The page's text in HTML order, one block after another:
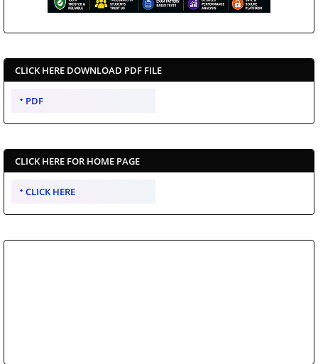
CLICK HERE DOWNLOAD PDF FILE
PDF
CLICK HERE FOR HOME PAGE
CLICK HERE